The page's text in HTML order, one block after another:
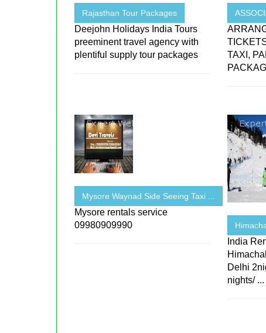
Rajasthan Tour Packages
Deejohn Holidays India Tours
preeminent travel agency with
plentiful supply tour packages
TAXI,
Mysore Waynad Side Seeing Taxi ...
Mysore rentals service
09980909990
India
Delhi
nights/ ...